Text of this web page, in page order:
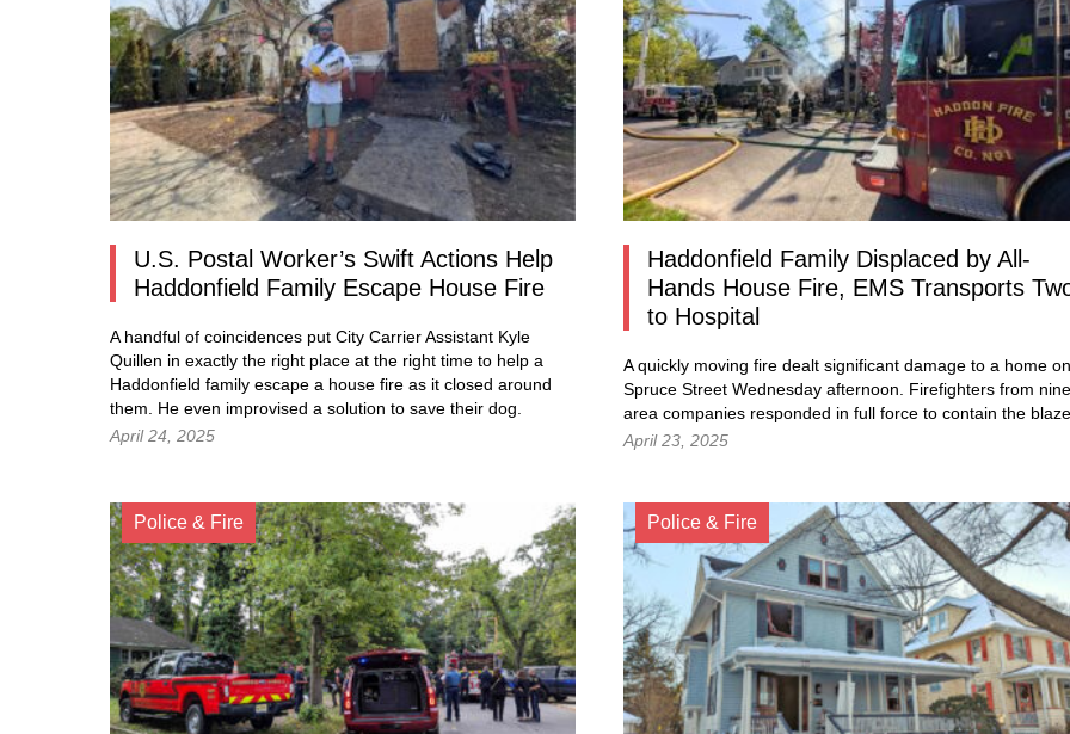
U.S. Postal Worker’s Swift Actions Help
Haddonfield Family Escape House Fire
A handful of coincidences put City Carrier Assistant Kyle
Quillen in exactly the right place at the right time to help a
Haddonfield family escape a house fire as it closed around
them. He even improvised a solution to save their dog.
April 24, 2025
Haddonfield Family Displaced by All-
Hands House Fire, EMS Transports
to Hospital
A quickly moving fire dealt significant damage to a home on
Spruce Street Wednesday afternoon. Firefighters from nine
area companies responded in full force to contain the
April 23, 2025
Police & Fire Police & Fire